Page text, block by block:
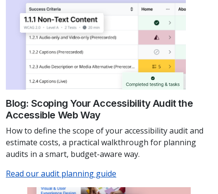
Blog: Scoping Your Accessibility Audit the
Accessible Web Way
How to define the scope of your accessibility audit and
estimate costs, a practical walkthrough for planning
audits in a smart, budget-aware way.
Read our audit planning guide